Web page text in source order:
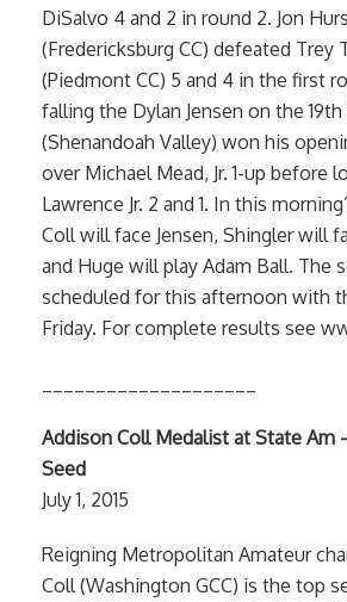
DiSalvo 4 and 2 in round 2. Jon
(Fredericksburg CC) defeated Trey
(Piedmont CC) 5 and 4 in the first
falling the Dylan Jensen on the
(Shenandoah Valley) won his
over Michael Mead, Jr. 1-up before
Lawrence Jr. 2 and 1. In this
Coll will face Jensen, Shingler will
and Huge will play Adam Ball. The
scheduled for this afternoon with
Friday. For complete results see
Addison Coll Medalist at State Am
Seed
July 1, 2015
Reigning Metropolitan Amateur
Coll (Washington GCC) is the top